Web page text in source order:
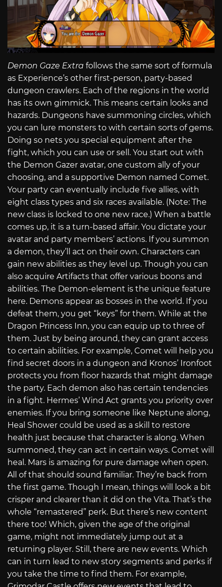
Demon Gaze Extra follows the same sort of formula
as Experience’s other first-person, party-based
dungeon crawlers. Each of the regions in the world
has its own gimmick. This means certain looks and
hazards. Dungeons have summoning circles, which
you can lure monsters to with certain sorts of gems.
Doing so nets you special equipment after the
fight, which you can use or sell. You start out with
the Demon Gazer avatar, one custom ally of your
choosing, and a supportive Demon named Comet.
Your party can eventually include five allies, with
eight class types and six races available. (Note: The
new class is locked to one new race.) When a battle
comes up, it is a turn-based affair. You dictate your
avatar and party members’ actions. If you summon
a demon, they’ll act on their own. Characters can
gain new abilities as they level up. Though you can
also acquire Artifacts that offer various boons and
abilities. The Demon-element is the unique feature
here. Demons appear as bosses in the world. If you
defeat them, you get “keys” for them. While at the
Dragon Princess Inn, you can equip up to three of
them. Just by being around, they can grant access
to certain abilities. For example, Comet will help you
find secret doors in a dungeon and Kronos’ Ironfoot
protects you from floor hazards that might damage
the party. Each demon also has certain tendencies
in a fight. Hermes’ Wind Act grants you priority over
enemies. If you bring someone like Neptune along,
Heal Shower could be used as a skill to restore
health just because that character is along. When
summoned, they can act in certain ways. Comet will
heal. Mars is amazing for pure damage when open.
All of that should sound familiar. They’re back from
the first game. Though I mean, things will look a bit
crisper and clearer than it did on the Vita. That’s the
whole “remastered” perk. But there’s new content
there too! Which, given the age of the original
game, might not immediately jump out at a
returning player. Still, there are new events. Which
can in turn lead to new story segments and perks if
you take the time to find them. For example,